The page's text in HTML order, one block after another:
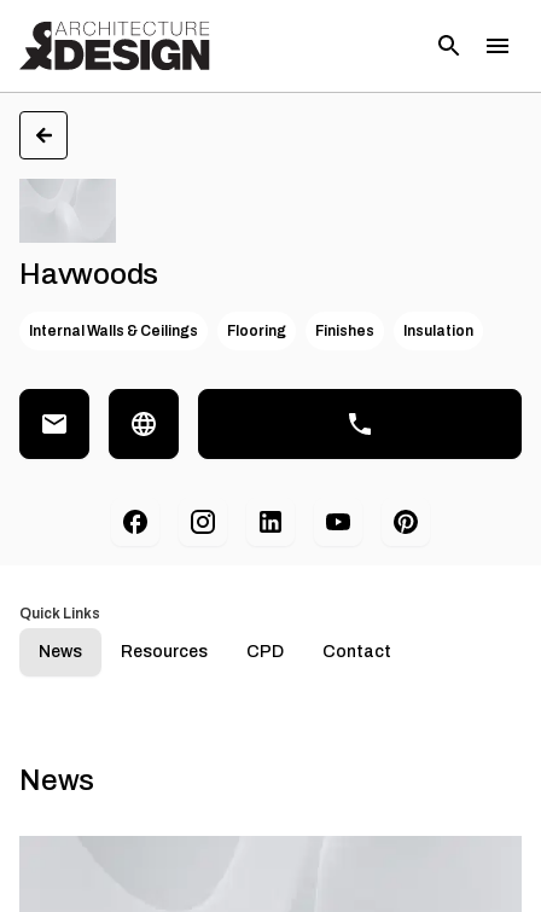
Havwoods
Internal Walls & Ceilings Flooring Finishes Insulation
Quick Links
News Resources CPD Contact
News